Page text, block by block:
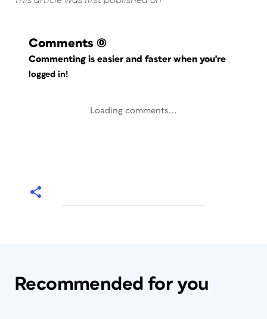
Comments (0)
Commenting is easier and faster when you're
logged in!
Loading comments...
Recommended for you